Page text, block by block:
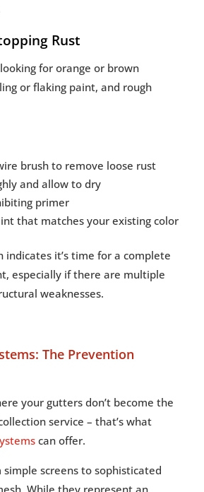
Rust
for orange or brown
or flaking paint, and rough
brush to remove loose rust
and allow to dry
primer
that matches your existing color
indicates it’s time for a complete
especially if there are multiple
weaknesses.
The Prevention
your gutters don’t become the
service – that’s what
can offer.
screens to sophisticated
While they represent an